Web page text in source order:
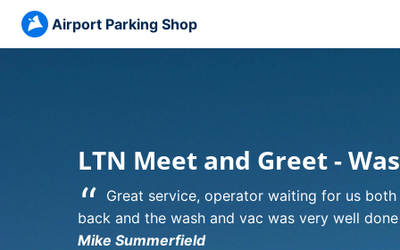
Airport Parking Shop
LTN Meet and Greet -
“Great service, operator waiting for us
back and the wash and vac was very well
Mike Summerfield